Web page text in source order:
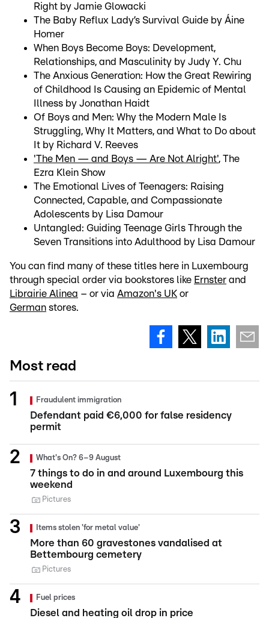
Right by Jamie Glowacki
The Baby Reflux Lady’s Survival Guide by Áine
Homer
When Boys Become Boys: Development,
Relationships, and Masculinity by Judy Y. Chu
The Anxious Generation: How the Great Rewiring
of Childhood Is Causing an Epidemic of Mental
Illness by Jonathan Haidt
Of Boys and Men: Why the Modern Male Is
Struggling, Why It Matters, and What to Do about
It by Richard V. Reeves
'The Men — and Boys — Are Not Alright', The
Ezra Klein Show
The Emotional Lives of Teenagers: Raising
Connected, Capable, and Compassionate
Adolescents by Lisa Damour
Untangled: Guiding Teenage Girls Through the
Seven Transitions into Adulthood by Lisa Damour
You can find many of these titles here in Luxembourg
through special order via bookstores like Ernster and
Librairie Alinea – or via Amazon's UK or
German stores.
Most read
Fraudulent immigration
Defendant paid €6,000 for false residency
permit
What's On? 6–9 August
7 things to do in and around Luxembourg this
weekend
Pictures
Items stolen 'for metal value'
More than 60 gravestones vandalised at
Bettembourg cemetery
Pictures
Fuel prices
Diesel and heating oil drop in price